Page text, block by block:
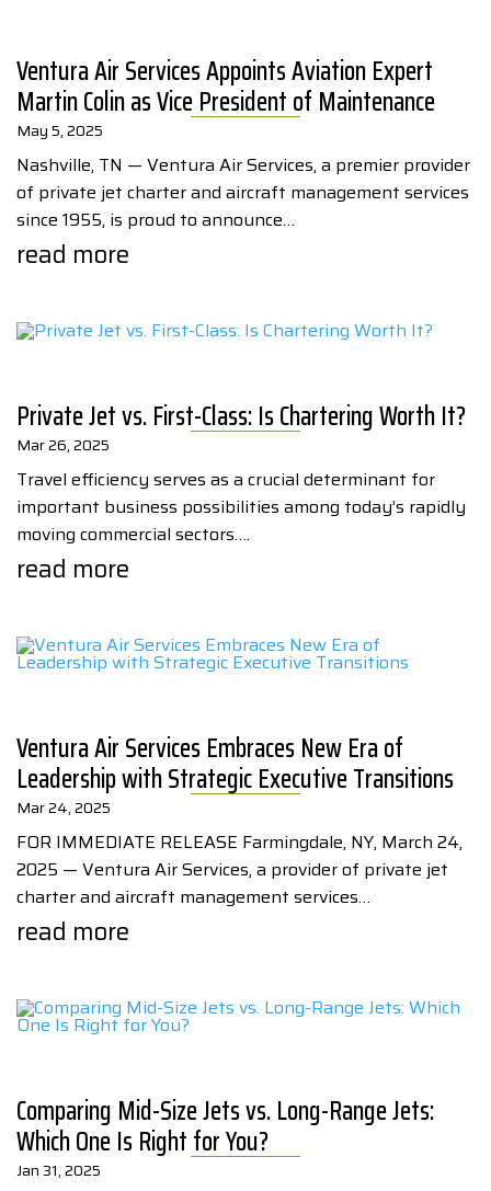
Ventura Air Services Appoints Aviation Expert
Martin Colin as Vice President of Maintenance
May 5, 2025
Nashville, TN — Ventura Air Services, a premier provider
of private jet charter and aircraft management services
since 1955, is proud to announce…
read more
Private Jet vs. First-Class: Is Chartering Worth It?
Mar 26, 2025
Travel efficiency serves as a crucial determinant for
important business possibilities among today’s rapidly
moving commercial sectors….
read more
Ventura Air Services Embraces New Era of
Leadership with Strategic Executive Transitions
Mar 24, 2025
FOR IMMEDIATE RELEASE Farmingdale, NY, March 24,
2025 — Ventura Air Services, a provider of private jet
charter and aircraft management services…
read more
Comparing Mid-Size Jets vs. Long-Range Jets:
Which One Is Right for You?
Jan 31, 2025